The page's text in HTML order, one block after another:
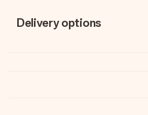
Delivery options